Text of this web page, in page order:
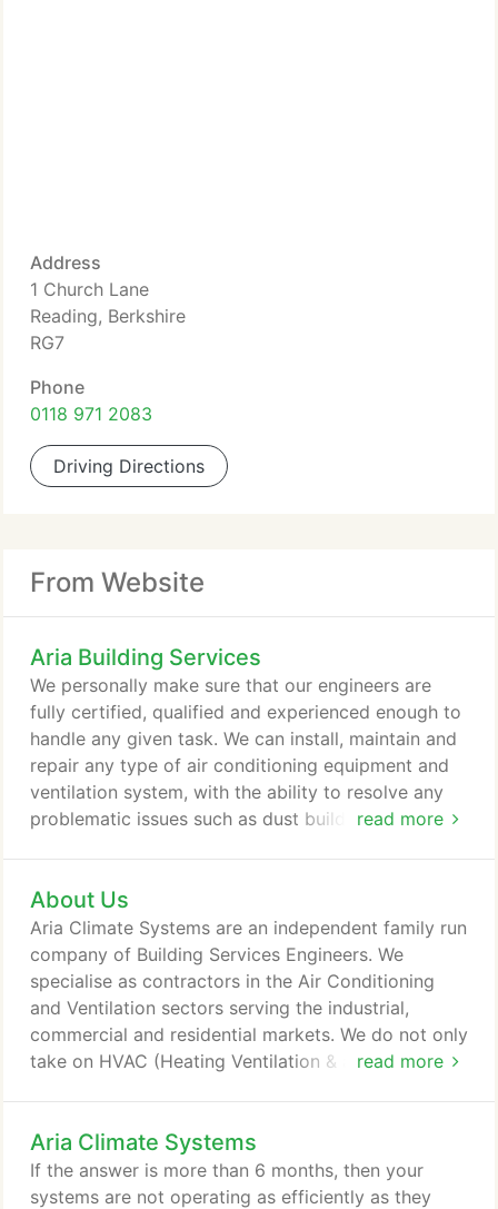
Address
1 Church Lane
Reading, Berkshire
RG7
Phone
0118 971 2083
Driving Directions
From Website
Aria Building Services
read more
We personally make sure that our engineers are
fully certified, qualified and experienced enough to
handle any given task. We can install, maintain and
repair any type of air conditioning equipment and
ventilation system, with the ability to resolve any
problematic issues such as dust build-up, noisy
revolves around the concept of "design and build"
and this is the case for all of your heating and
cooling devices.
About Us
read more
Aria Climate Systems are an independent family run
company of Building Services Engineers. We
specialise as contractors in the Air Conditioning
and Ventilation sectors serving the industrial,
commercial and residential markets. We do not only
take on HVAC (Heating Ventilation & air
based in Berkshire and we provide our services to
the surrounding areas. Using our directly employed
engineers we primarily cover Berkshire,
Aria Climate Systems
If the answer is more than 6 months, then your
systems are not operating as efficiently as they